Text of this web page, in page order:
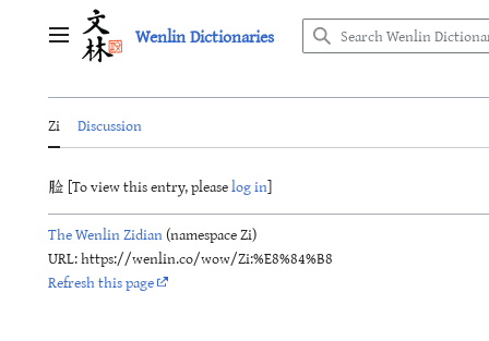
Main menu Wenlin Dictionaries
Zi Discussion
脸 [To view this entry, pleaselog in]
The Wenlin Zidian(namespace Zi)
URL: https://wenlin.co/wow/Zi:%E8%84%B8
Refresh this page